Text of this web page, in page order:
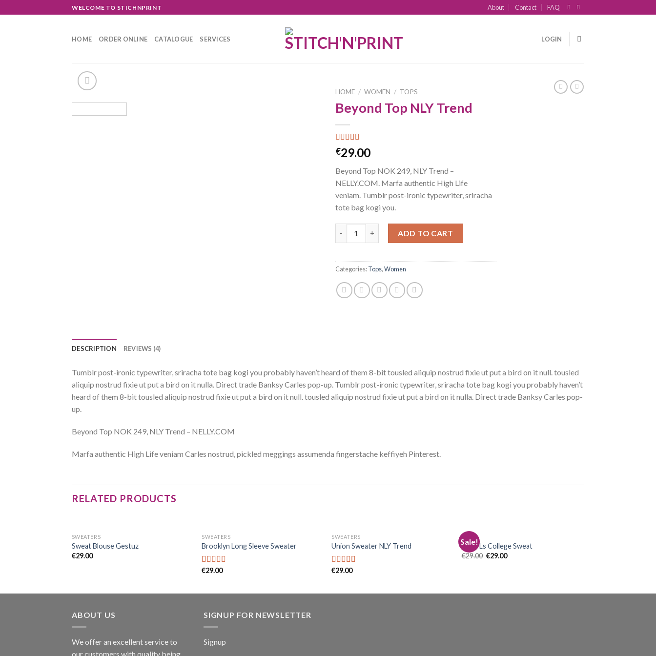
to
WELCOME TO STICHNPRINT About Contact FAQ
HOME ORDER ONLINE CATALOGUE SERVICES LOGIN
HOME / WOMEN / TOPS
Beyond Top NLY Trend
Rated
3.50 out
based on
4
customer
ratings
€29.00
Beyond Top NOK 249, NLY Trend –
NELLY.COM. Marfa authentic High Life
veniam. Tumblr post-ironic typewriter, sriracha
tote bag kogi you.
ADD TO CART
Categories:Tops,Women
DESCRIPTION REVIEWS (4)
Tumblr post-ironic typewriter, sriracha tote bag kogi you probably haven’t heard of them 8-bit tousled aliquip nostrud fixie ut put a bird on it null. tousled
aliquip nostrud fixie ut put a bird on it nulla. Direct trade Banksy Carles pop-up. Tumblr post-ironic typewriter, sriracha tote bag kogi you probably haven’t
heard of them 8-bit tousled aliquip nostrud fixie ut put a bird on it null. tousled aliquip nostrud fixie ut put a bird on it nulla. Direct trade Banksy Carles pop-
up.
Beyond Top NOK 249, NLY Trend – NELLY.COM
Marfa authentic High Life veniam Carles nostrud, pickled meggings assumenda fingerstache keffiyeh Pinterest.
RELATED PRODUCTS
SWEATERS
Sweat Blouse Gestuz
€29.00
SWEATERS
Brooklyn Long Sleeve Sweater
Rated
€29.00
SWEATERS
Union Sweater NLY Trend
Rated
€29.00
Sale!
TOPS
Print Ls College Sweat
€29.00 €29.00
ABOUT US
We offer an excellent service to
our customers with quality being
SIGNUP FOR NEWSLETTER
Signup